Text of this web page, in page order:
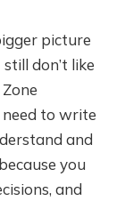
picture
don’t like
to write
and
you
and